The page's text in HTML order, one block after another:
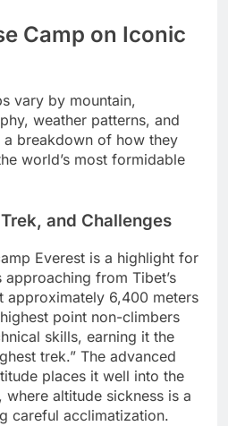
Camp on Iconic
vary by mountain,
weather patterns, and
a breakdown of how they
world’s most formidable
and Challenges
Everest is a highlight for
from Tibet’s
approximately 6,400 meters
point non-climbers
skills, earning it the
trek.” The advanced
places it well into the
altitude sickness is a
careful acclimatization.